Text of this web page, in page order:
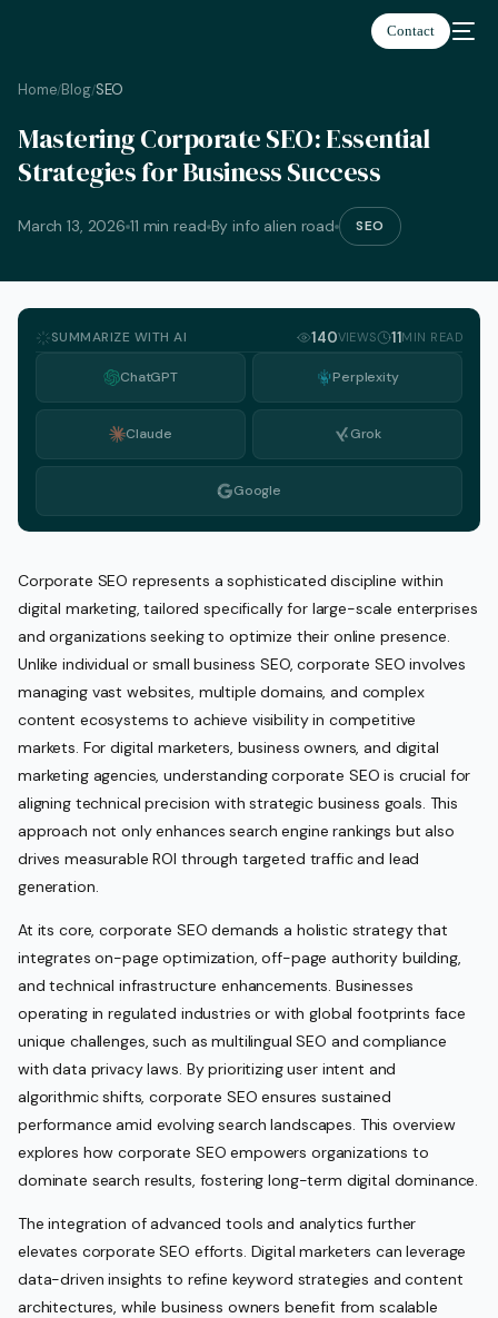
Contact
Home/Blog/SEO
Mastering Corporate SEO: Essential
Strategies for Business Success
March 13, 2026 11 min read By info alien road SEO
SUMMARIZE WITH AI 140VIEWS 11MIN READ
ChatGPT Perplexity
Claude Grok
Google
Corporate SEO represents a sophisticated discipline within
digital marketing, tailored specifically for large-scale enterprises
and organizations seeking to optimize their online presence.
Unlike individual or small business SEO, corporate SEO involves
managing vast websites, multiple domains, and complex
content ecosystems to achieve visibility in competitive
markets. For digital marketers, business owners, and digital
marketing agencies, understanding corporate SEO is crucial for
aligning technical precision with strategic business goals. This
approach not only enhances search engine rankings but also
drives measurable ROI through targeted traffic and lead
generation.
At its core, corporate SEO demands a holistic strategy that
integrates on-page optimization, off-page authority building,
and technical infrastructure enhancements. Businesses
operating in regulated industries or with global footprints face
unique challenges, such as multilingual SEO and compliance
with data privacy laws. By prioritizing user intent and
algorithmic shifts, corporate SEO ensures sustained
performance amid evolving search landscapes. This overview
explores how corporate SEO empowers organizations to
dominate search results, fostering long-term digital dominance.
The integration of advanced tools and analytics further
elevates corporate SEO efforts. Digital marketers can leverage
data-driven insights to refine keyword strategies and content
architectures, while business owners benefit from scalable